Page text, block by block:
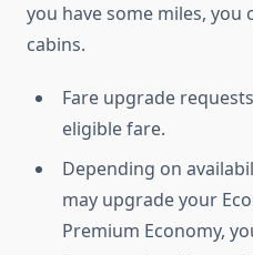
you have some miles,
cabins.
Fare upgrade
eligible fare.
Depending on
may upgrade your
Premium Economy,